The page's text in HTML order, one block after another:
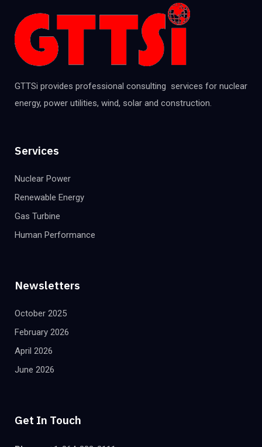
GTTSi provides professional consulting services for nuclear
energy, power utilities, wind, solar and construction.
Services
Nuclear Power
Renewable Energy
Gas Turbine
Human Performance
Newsletters
October 2025
February 2026
April 2026
June 2026
Get In Touch